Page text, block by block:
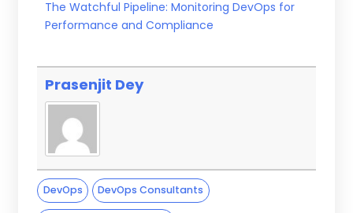
The Watchful Pipeline: Monitoring DevOps for
Performance and Compliance
Prasenjit Dey
DevOps DevOps Consultants